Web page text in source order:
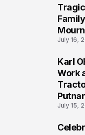
July 16,
Karl
Work
July 15,